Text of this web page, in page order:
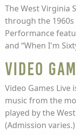
The West Virginia
through the
Performance
and “When I'm
Video
Video Games
music from the
played by the
(Admission varies.)